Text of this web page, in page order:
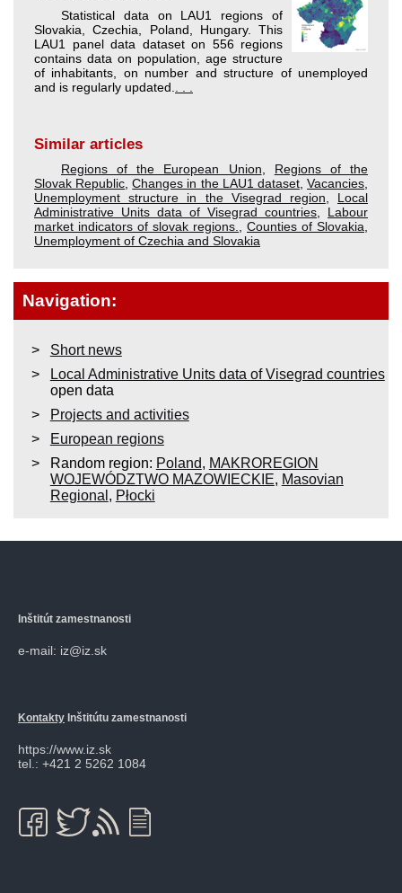
Statistical data on LAU1 regions of
Slovakia, Czechia, Poland, Hungary. This
LAU1 panel data dataset on 556 regions
contains data on population, age structure
of inhabitants, on number and structure of unemployed
and is regularly updated.
Similar articles
Regions of the European Union
Regions of the
Slovak Republic ,Changes in the LAU1 dataset,Vacancies
Unemployment structure in the Visegrad region
Local
Administrative Units data of Visegrad countries
Labour
market indicators of slovak regions.
Counties of Slovakia
Unemployment of Czechia and Slovakia
Navigation:
Short news
Local Administrative Units data of Visegrad countries
open data
Projects and activities
European regions
Random region: Poland, MAKROREGION
WOJEWÓDZTWO MAZOWIECKIE, Masovian
Regional , Płocki
Inštitút zamestnanosti
e-mail: iz@iz.sk
Kontakty Inštitútu zamestnanosti
https://www.iz.sk
tel.: +421 2 5262 1084